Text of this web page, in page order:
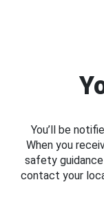
You’ll be
When you
safety
contact your